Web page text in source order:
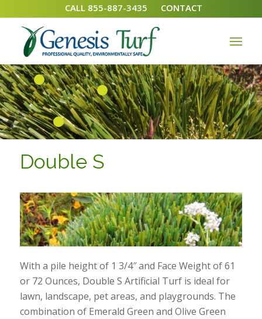
CALL 855-887-3435 CONTACT
1
2
3
Double S
With a pile height of 1 3/4″ and Face Weight of 61
or 72 Ounces, Double S Artificial Turf is ideal for
lawn, landscape, pet areas, and playgrounds. The
combination of Emerald Green and Olive Green